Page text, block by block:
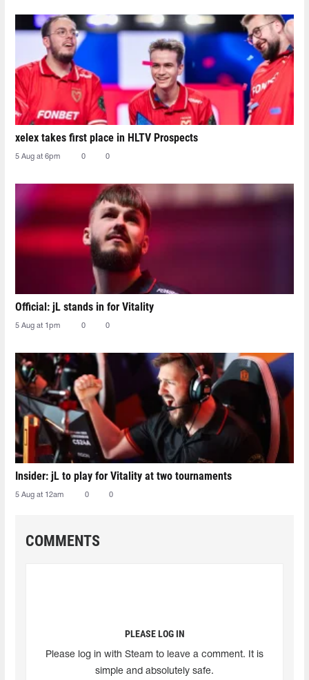
xelex⁠ takes first place in HLTV Prospects
5 Aug at 6pm 0 0
Official: jL stands in for Vitality
5 Aug at 1pm 0 0
Insider: jL to play for Vitality at two tournaments
5 Aug at 12am 0 0
COMMENTS
PLEASE LOG IN
Please log in with Steam to leave a comment. It is
simple and absolutely safe.